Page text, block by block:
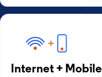
Internet + Mobile